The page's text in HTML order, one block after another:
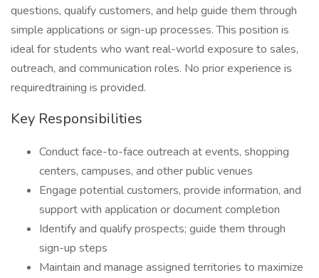
questions, qualify customers, and help guide them through
simple applications or sign-up processes. This position is
ideal for students who want real-world exposure to sales,
outreach, and communication roles. No prior experience is
requiredtraining is provided.
Key Responsibilities
Conduct face-to-face outreach at events, shopping
centers, campuses, and other public venues
Engage potential customers, provide information, and
support with application or document completion
Identify and qualify prospects; guide them through
sign-up steps
Maintain and manage assigned territories to maximize